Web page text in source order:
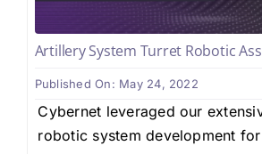
Artillery System Turret Robotic
Published On: May 24, 2022
Cybernet leveraged our
robotic system development